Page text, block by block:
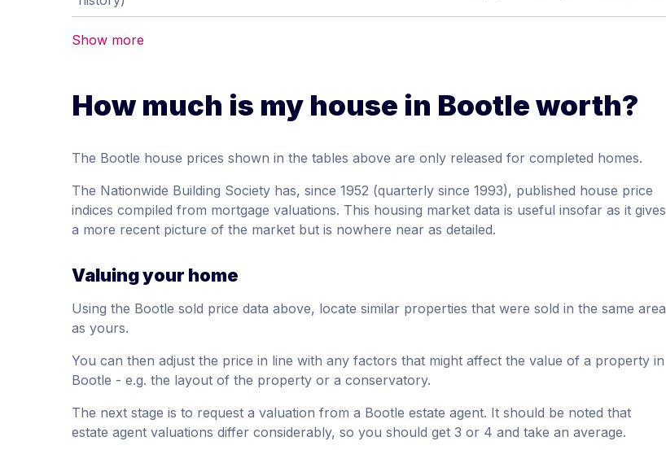
Show more
How much is my house in Bootle worth?
The Bootle house prices shown in the tables above are only released for completed homes.
The Nationwide Building Society has, since 1952 (quarterly since 1993), published house price
indices compiled from mortgage valuations. This housing market data is useful insofar as it gives
a more recent picture of the market but is nowhere near as detailed.
Valuing your home
Using the Bootle sold price data above, locate similar properties that were sold in the same area
as yours.
You can then adjust the price in line with any factors that might affect the value of a property in
Bootle - e.g. the layout of the property or a conservatory.
The next stage is to request a valuation from a Bootle estate agent. It should be noted that
estate agent valuations differ considerably, so you should get 3 or 4 and take an average.